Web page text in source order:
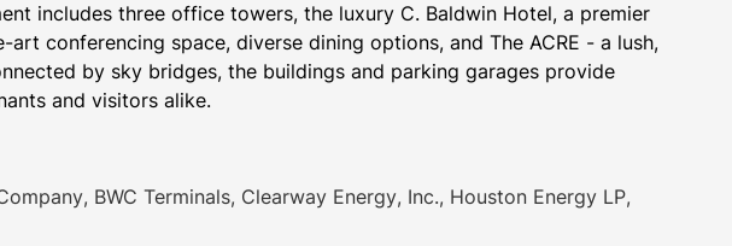
includes three office towers, the luxury C. Baldwin Hotel, a premier
conferencing space, diverse dining options, and The ACRE - a lush,
by sky bridges, the buildings and parking garages provide
and visitors alike.
BWC Terminals, Clearway Energy, Inc., Houston Energy LP,